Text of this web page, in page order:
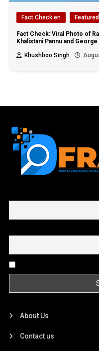
Fact Check en Featured
Fact Check: Viral Photo of
Khalistani Pannu and
Khushboo Singh
About Us
Contact us